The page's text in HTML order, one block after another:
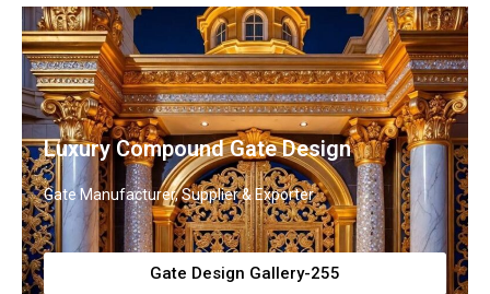
Luxury Compound Gate Design
Gate Manufacturer, Supplier & Exporter
Gate Design Gallery-255